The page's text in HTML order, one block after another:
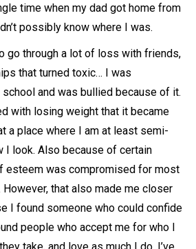
time when my dad got home from
possibly know where I was.
go through a lot of loss with friends,
that turned toxic… I was
and was bullied because of it.
with losing weight that it became
a place where I am at least semi-
I look. Also because of certain
esteem was compromised for most
that also made me closer
I found someone who could confide
people who accept me for who I